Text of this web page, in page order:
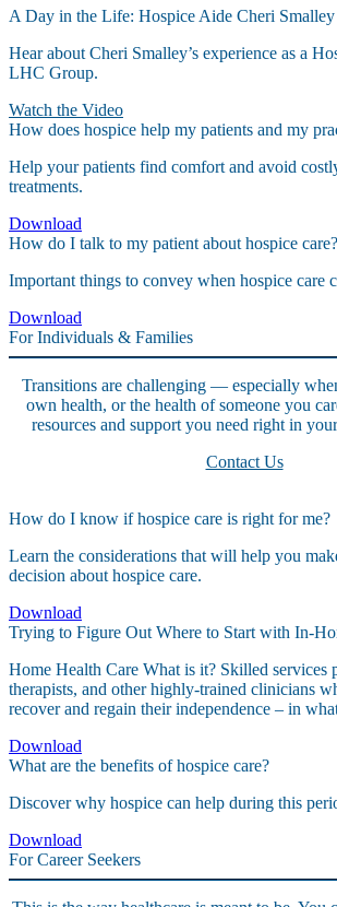
A Day in the Life: Hospice Aide Cheri Smalley
Hear about Cheri Smalley’s experience as a
LHC Group.
Watch the Video
How does hospice help my patients and my
Help your patients find comfort and avoid
treatments.
Download
How do I talk to my patient about hospice care?
Important things to convey when hospice care
Download
For Individuals & Families
Transitions are challenging — especially
own health, or the health of someone you
resources and support you need right in
Contact Us
How do I know if hospice care is right for me?
Learn the considerations that will help you
decision about hospice care.
Download
Trying to Figure Out Where to Start with In-
Home Health Care What is it? Skilled services
therapists, and other highly-trained clinicians
recover and regain their independence – in
Download
What are the benefits of hospice care?
Discover why hospice can help during this
Download
For Career Seekers